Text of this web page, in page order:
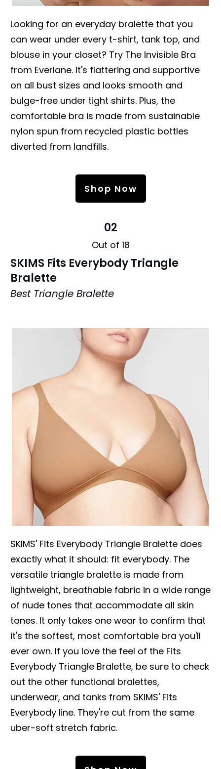
Looking for an everyday bralette that you
can wear under every t-shirt, tank top, and
blouse in your closet? Try The Invisible Bra
from Everlane. It's flattering and supportive
on all bust sizes and looks smooth and
bulge-free under tight shirts. Plus, the
comfortable bra is made from sustainable
nylon spun from recycled plastic bottles
diverted from landfills.
Shop Now
02
Out of 18
SKIMS Fits Everybody Triangle
Bralette
Best Triangle Bralette
SKIMS' Fits Everybody Triangle Bralette does
exactly what it should: fit everybody. The
versatile triangle bralette is made from
lightweight, breathable fabric in a wide range
of nude tones that accommodate all skin
tones. It only takes one wear to confirm that
it's the softest, most comfortable bra you'll
ever own. If you love the feel of the Fits
Everybody Triangle Bralette, be sure to check
out the other functional bralettes,
underwear, and tanks from SKIMS' Fits
Everybody line. They're cut from the same
uber-soft stretch fabric.